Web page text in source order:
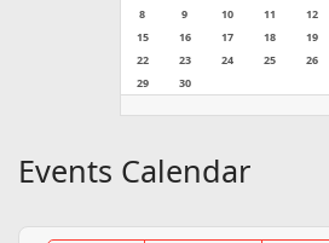
8
9 10 11 12
15
16 17 18 19
22
23 24 25 26
29
30
Events Calendar